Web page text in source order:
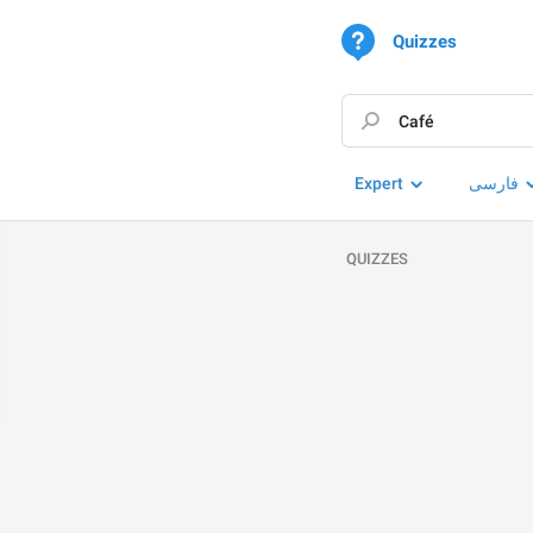
Quizzes
Expert فارسی
QUIZZES